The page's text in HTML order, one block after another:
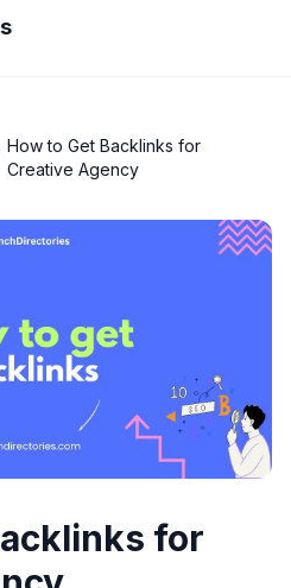
How to Get Backlinks for
Creative Agency
for